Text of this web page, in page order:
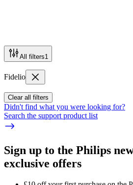
All filters1
Fidelio
Clear all filters
Didn't find what you were looking for?
Search the support product list
Sign up to the Philips
exclusive offers